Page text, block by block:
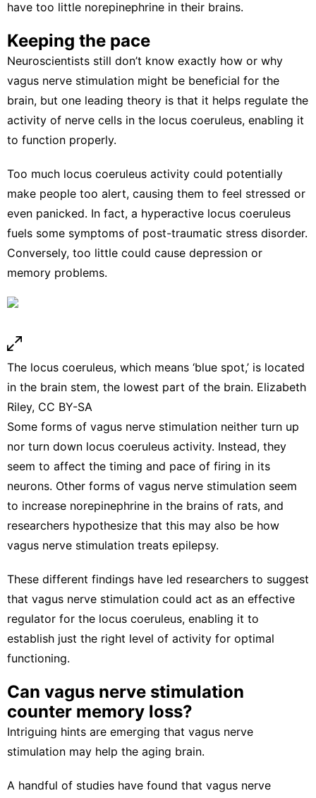
have too little norepinephrine in their brains.
Keeping the pace
Neuroscientists still don’t know exactly how or why
vagus nerve stimulation might be beneficial for the
brain, but one leading theory is that it helps regulate the
activity of nerve cells in the locus coeruleus, enabling it
to function properly.
Too much locus coeruleus activity could potentially
make people too alert, causing them to feel stressed or
even panicked. In fact, a hyperactive locus coeruleus
fuels some symptoms of post-traumatic stress disorder.
Conversely, too little could cause depression or
memory problems.
The locus coeruleus, which means ‘blue spot,’ is located
in the brain stem, the lowest part of the brain. Elizabeth
Riley, CC BY-SA
Some forms of vagus nerve stimulation neither turn up
nor turn down locus coeruleus activity. Instead, they
seem to affect the timing and pace of firing in its
neurons. Other forms of vagus nerve stimulation seem
to increase norepinephrine in the brains of rats, and
researchers hypothesize that this may also be how
vagus nerve stimulation treats epilepsy.
These different findings have led researchers to suggest
that vagus nerve stimulation could act as an effective
regulator for the locus coeruleus, enabling it to
establish just the right level of activity for optimal
functioning.
Can vagus nerve stimulation
counter memory loss?
Intriguing hints are emerging that vagus nerve
stimulation may help the aging brain.
A handful of studies have found that vagus nerve